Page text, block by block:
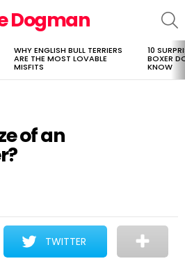
Dogman
WHY ENGLISH BULL TERRIERS
ARE THE MOST LOVABLE
MISFITS
10
BOXER
KNOW
of an
TWITTER